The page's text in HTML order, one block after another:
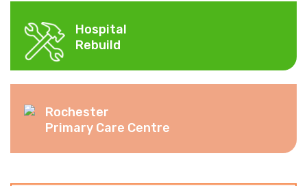
Hospital
Rebuild
Rochester
Primary Care Centre